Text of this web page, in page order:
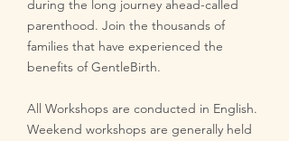
during the long journey ahead-called
parenthood. Join the thousands of
families that have experienced the
benefits of GentleBirth.
All Workshops are conducted in English.
Weekend workshops are generally held